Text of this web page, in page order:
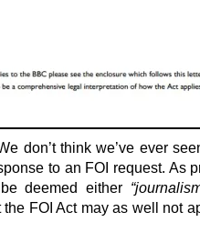
don’t think we’ve ever
to an FOI request. As
deemed either
FOI Act may as well not